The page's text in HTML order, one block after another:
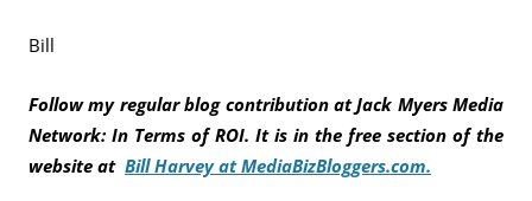
Bill
Follow my regular blog contribution at Jack Myers Media
Network: In Terms of ROI. It is in the free section of the
website at Bill Harvey at MediaBizBloggers.com.